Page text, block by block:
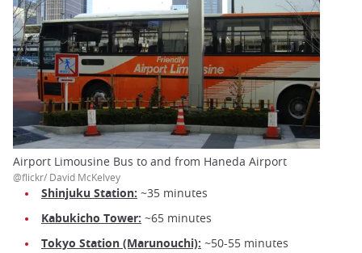
Airport Limousine Bus to and from Haneda Airport
@flickr/ David McKelvey
Shinjuku Station: ~35 minutes
Kabukicho Tower: ~65 minutes
Tokyo Station (Marunouchi): ~50-55 minutes